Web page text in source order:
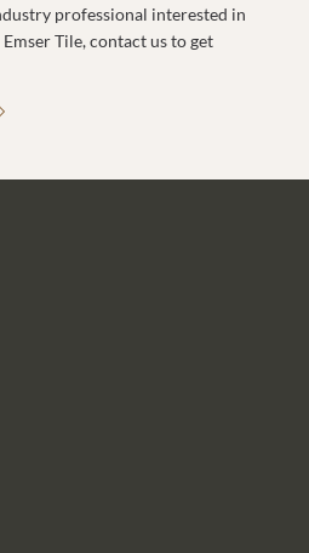
professional interested in
Tile, contact us to get